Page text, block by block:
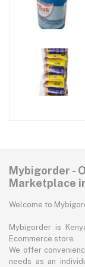
Mybigorder -
Marketplace
Welcome to
Mybigorder is
Ecommerce store.
We offer
needs as an